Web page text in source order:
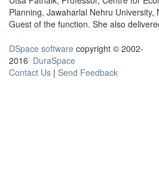
Planning, Jawaharlal Nehru University,
Guest of the function. She also
DSpace software copyright © 2002-
2016 DuraSpace
Contact Us | Send Feedback